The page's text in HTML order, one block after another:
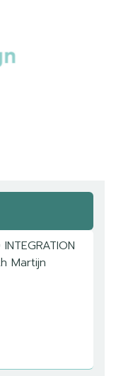
Martijn